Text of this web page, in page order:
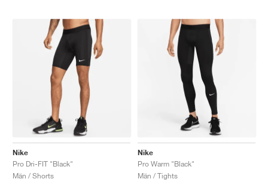
Nike
Pro Dri-FIT "Black"
Män / Shorts
Nike
Pro Warm "Black"
Män / Tights